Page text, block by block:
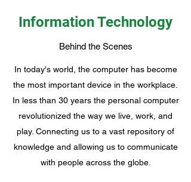
Information Technology
Behind the Scenes
In today's world, the computer has become
the most important device in the workplace.
In less than 30 years the personal computer
revolutionized the way we live, work, and
play. Connecting us to a vast repository of
knowledge and allowing us to communicate
with people across the globe.